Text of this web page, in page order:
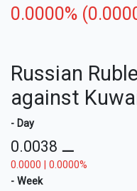
0.0000%
Russian
against
- Day
0.0038 ⚊
0.0000 | 0.0000%
- Week